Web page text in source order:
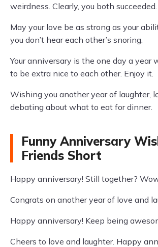
weirdness. Clearly, you both succeeded.
May your love be as strong as your
you don’t hear each other’s snoring.
Your anniversary is the one day a year
to be extra nice to each other. Enjoy it.
Wishing you another year of laughter,
debating about what to eat for dinner.
Funny Anniversary
Friends Short
Happy anniversary! Still together?
Congrats on another year of love and
Happy anniversary! Keep being
Cheers to love and laughter. Happy